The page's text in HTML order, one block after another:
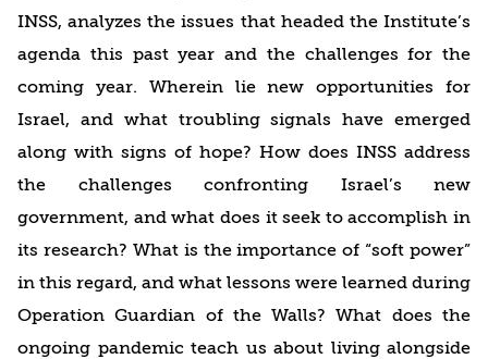
INSS, analyzes the issues that headed the Institute’s
agenda this past year and the challenges for the
coming year. Wherein lie new opportunities for
Israel, and what troubling signals have emerged
along with signs of hope? How does INSS address
the challenges confronting Israel’s new
government, and what does it seek to accomplish in
its research? What is the importance of “soft power”
in this regard, and what lessons were learned during
Operation Guardian of the Walls? What does the
ongoing pandemic teach us about living alongside